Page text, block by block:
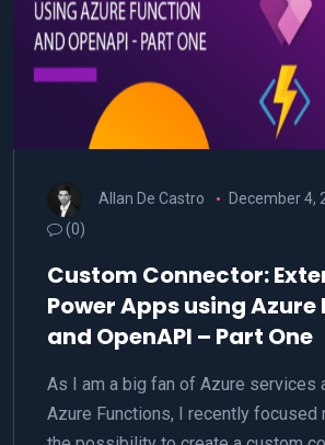
Allan De Castro December 4,
(0)
Custom Connector:
Power Apps using
and OpenAPI – Part One
As I am a big fan of Azure services
Azure Functions, I recently focused